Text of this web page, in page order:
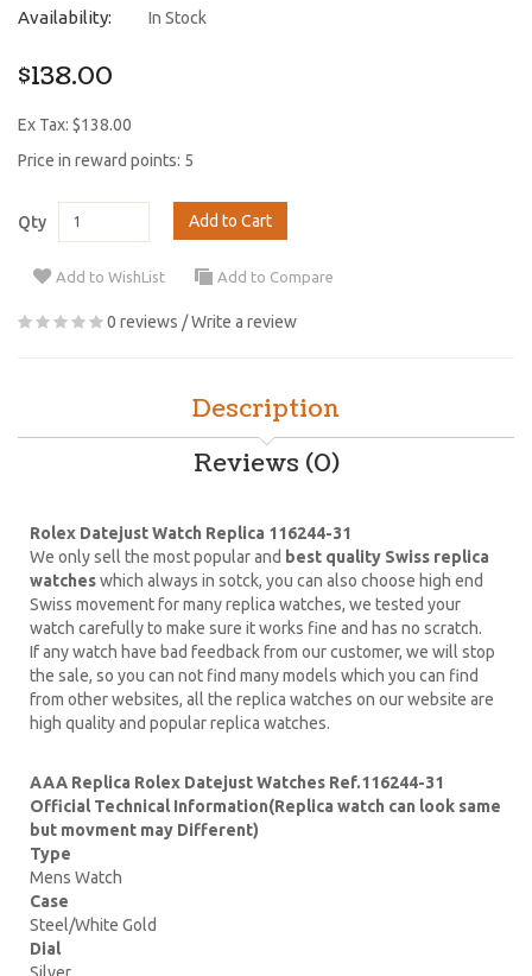
Availability: In Stock
$138.00
Ex Tax: $138.00
Price in reward points: 5
Qty Add to Cart
Add to WishList Add to Compare
0 reviews /Write a review
Description
Reviews (0)
Rolex Datejust Watch Replica 116244-31
We only sell the most popular and best quality Swiss replica
watcheswhich always in sotck, you can also choose high end
Swiss movement for many replica watches, we tested your
watch carefully to make sure it works fine and has no scratch.
If any watch have bad feedback from our customer, we will stop
the sale, so you can not find many models which you can find
from other websites, all the replica watches on our website are
high quality and popular replica watches.
AAA Replica Rolex Datejust Watches Ref.116244-31
Official Technical Information(Replica watch can look same
but movment may Different)
Type
Mens Watch
Case
Steel/White Gold
Dial